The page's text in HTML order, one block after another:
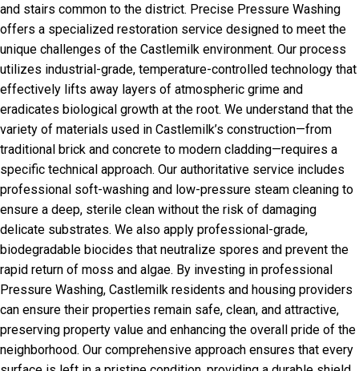
and stairs common to the district. Precise Pressure Washing
offers a specialized restoration service designed to meet the
unique challenges of the Castlemilk environment. Our process
utilizes industrial-grade, temperature-controlled technology that
effectively lifts away layers of atmospheric grime and
eradicates biological growth at the root. We understand that the
variety of materials used in Castlemilk’s construction—from
traditional brick and concrete to modern cladding—requires a
specific technical approach. Our authoritative service includes
professional soft-washing and low-pressure steam cleaning to
ensure a deep, sterile clean without the risk of damaging
delicate substrates. We also apply professional-grade,
biodegradable biocides that neutralize spores and prevent the
rapid return of moss and algae. By investing in professional
Pressure Washing, Castlemilk residents and housing providers
can ensure their properties remain safe, clean, and attractive,
preserving property value and enhancing the overall pride of the
neighborhood. Our comprehensive approach ensures that every